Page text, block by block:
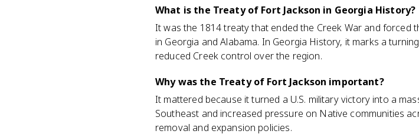
What is the Treaty of Fort Jackson in Georgia History?
It was the 1814 treaty that ended the Creek War and forced
in Georgia and Alabama. In Georgia History, it marks a
reduced Creek control over the region.
Why was the Treaty of Fort Jackson important?
It mattered because it turned a U.S. military victory into a
Southeast and increased pressure on Native communities
removal and expansion policies.